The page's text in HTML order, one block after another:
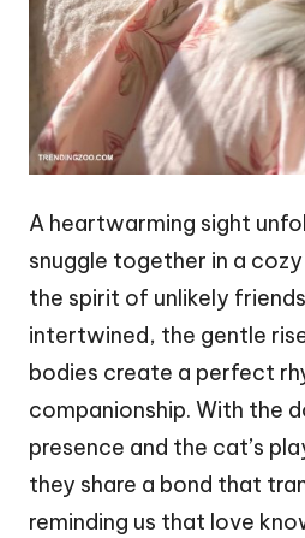
A heartwarming sight
snuggle together in a
the spirit of unlikely
intertwined, the gentle
bodies create a perfect
companionship. With the
presence and the cat’s
they share a bond that
reminding us that love